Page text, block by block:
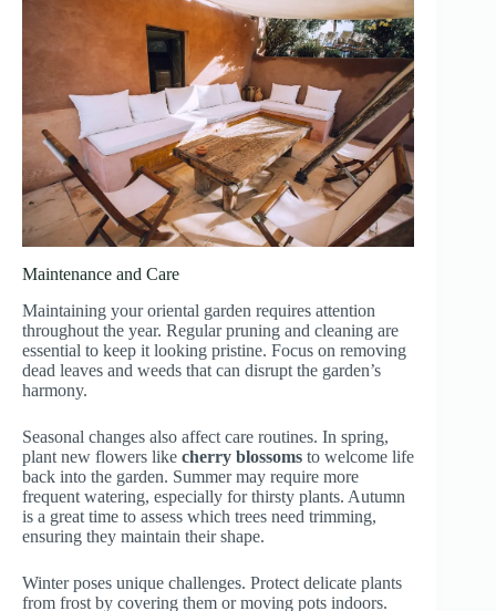
Maintenance and Care
Maintaining your oriental garden requires attention
throughout the year. Regular pruning and cleaning are
essential to keep it looking pristine. Focus on removing
dead leaves and weeds that can disrupt the garden’s
harmony.
Seasonal changes also affect care routines. In spring,
plant new flowers like cherry blossoms to welcome life
back into the garden. Summer may require more
frequent watering, especially for thirsty plants. Autumn
is a great time to assess which trees need trimming,
ensuring they maintain their shape.
Winter poses unique challenges. Protect delicate plants
from frost by covering them or moving pots indoors.